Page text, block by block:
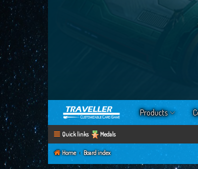
Products
Quick links Medals
Home Board index